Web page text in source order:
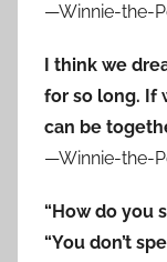
—Winnie-the-
I think we
for so long. If
can be
—Winnie-the-
“How do you
“You don’t